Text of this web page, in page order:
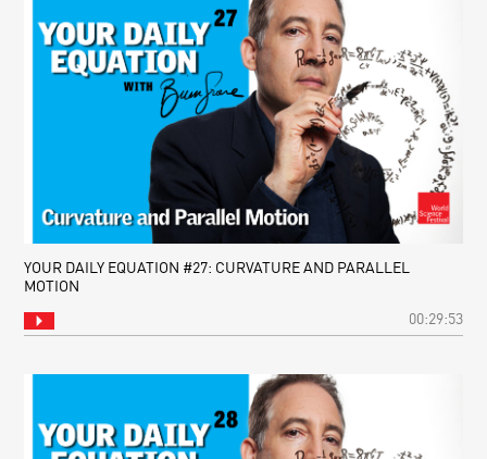
YOUR DAILY EQUATION #27: CURVATURE AND PARALLEL
MOTION
00:29:53